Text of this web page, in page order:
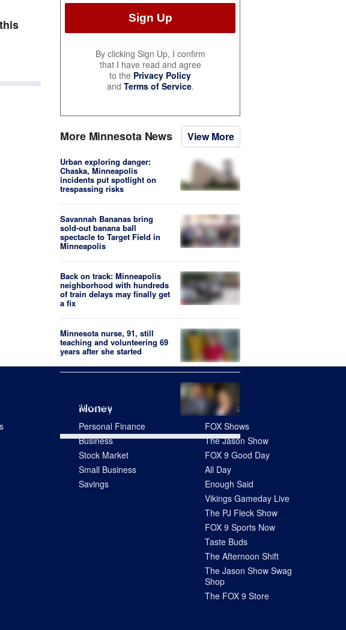
By clicking Sign Up, I confirm
that I have read and agree
to the Privacy Policy
and Terms of Service.
More Minnesota News View More
Urban exploring danger:
Chaska, Minneapolis
incidents put spotlight on
trespassing risks
Savannah Bananas bring
sold-out banana ball
spectacle to Target Field in
Minneapolis
Back on track: Minneapolis
neighborhood with hundreds
of train delays may finally get
a fix
Minnesota nurse, 91, still
teaching and volunteering 69
years after she started
pardon for immigrant who
says deportation means death
Money
Personal Finance
Business
Stock Market
Small Business
Savings
Shows
FOX Shows
The Jason Show
FOX 9 Good Day
All Day
Enough Said
Vikings Gameday Live
The PJ Fleck Show
FOX 9 Sports Now
Taste Buds
The Afternoon Shift
The Jason Show Swag
Shop
The FOX 9 Store